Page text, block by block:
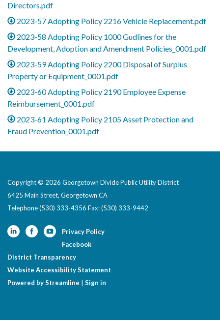
Directors.pdf
2023-57 Adopting Policy 2216 Vehicle Replacement.pdf
2023-58 Adopting Policy 1000 Gudlines for the
Development, Adoption and Amendment Policies_0001.pdf
2023-59 Adopting Policy 2200 Disposal of Surplus
Property or Equipment_0001.pdf
2023-60 Adopting Policy 2190 Employee Expense
Reimbursement_0001.pdf
2023-61 Adopting Policy 2105 Asset Protection and
Fraud Prevention_0001.pdf
Copyright © 2026 Georgetown Divide Public Utility District
6425 Main Street, Georgetown CA
Telephone(530) 333-4356 Fax: (530) 333-9442
Privacy Policy
Facebook
District Transparency
Website Accessibility Statement
Powered by Streamline
Sign in